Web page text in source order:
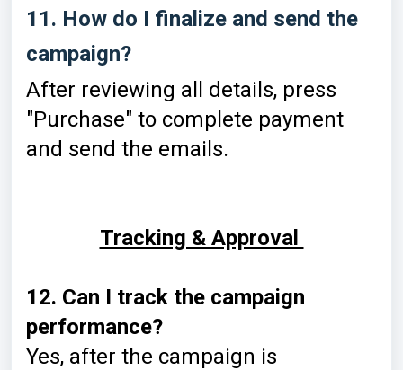
11. How do I finalize and send the
campaign?
After reviewing all details, press
"Purchase" to complete payment
and send the emails.
Tracking & Approval
12. Can I track the campaign
performance?
Yes, after the campaign is